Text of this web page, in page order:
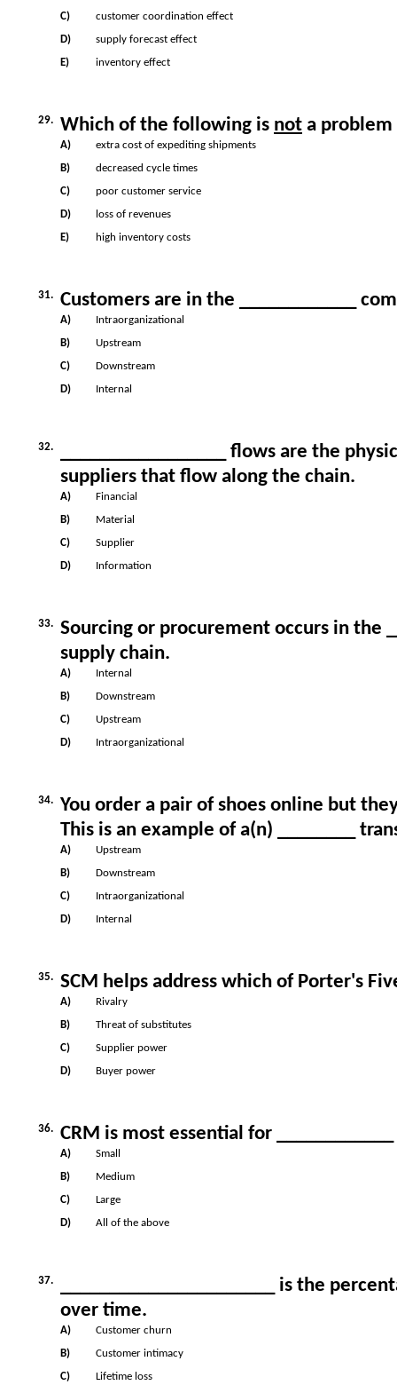
C)
customer coordination effect
D)
supply forecast effect
E)
inventory effect
29. Which of the following is not a problem
A)
extra cost of expediting shipments
B)
decreased cycle times
C)
poor customer service
D)
loss of revenues
E)
high inventory costs
31. Customers are in the ____________
A)
Intraorganizational
B)
Upstream
C)
Downstream
D)
Internal
32.
_________________ flows are the
suppliers that flow along the chain.
A)
Financial
B)
Material
C)
Supplier
D)
Information
33.
Sourcing or procurement occurs in the
supply chain.
A)
Internal
B)
Downstream
C)
Upstream
D)
Intraorganizational
34.
You order a pair of shoes online but
This is an example of a(n) ________
A)
Upstream
B)
Downstream
C)
Intraorganizational
D)
Internal
35. SCM helps address which of Porter's
A)
Rivalry
B)
Threat of substitutes
C)
Supplier power
D)
Buyer power
36. CRM is most essential for
A)
Small
B)
Medium
C)
Large
D)
All of the above
37.
______________________ is the
over time.
A)
Customer churn
B)
Customer intimacy
C)
Lifetime loss